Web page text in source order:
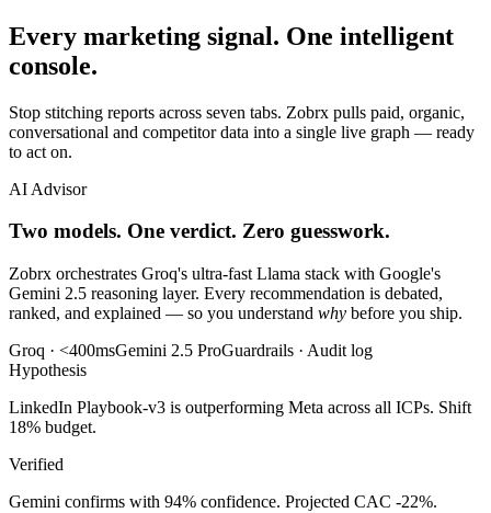
Every marketing signal. One intelligent
console.
Stop stitching reports across seven tabs. Zobrx pulls paid, organic,
conversational and competitor data into a single live graph — ready
to act on.
AI Advisor
Two models. One verdict. Zero guesswork.
Zobrx orchestrates Groq's ultra-fast Llama stack with Google's
Gemini 2.5 reasoning layer. Every recommendation is debated,
ranked, and explained — so you understand why before you ship.
Groq · <400msGemini 2.5 ProGuardrails · Audit log
Hypothesis
LinkedIn Playbook-v3 is outperforming Meta across all ICPs. Shift
18% budget.
Verified
Gemini confirms with 94% confidence. Projected CAC -22%.